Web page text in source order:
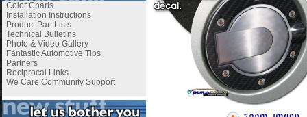
Color Charts
Installation Instructions
Product Part Lists
Technical Bulletins
Photo & Video Gallery
Fantastic Automotive Tips
Partners
Reciprocal Links
We Care Community Support